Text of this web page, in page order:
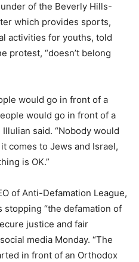
of the Beverly Hills-
which provides sports,
activities for youths, told
protest, “doesn’t belong
would go in front of a
would go in front of a
said. “Nobody would
comes to Jews and Israel,
is OK.”
of Anti-Defamation League,
“the defamation of
justice and fair
media Monday. “The
in front of an Orthodox